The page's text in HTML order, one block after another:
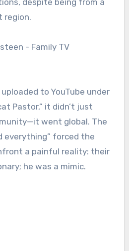
despite being from a
region.
to YouTube under
Pastor,” it didn’t just
went global. The
everything” forced the
a painful reality: their
he was a mimic.